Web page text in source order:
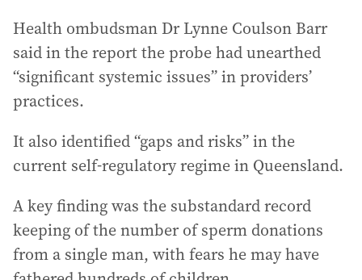
Health ombudsman Dr Lynne Coulson Barr
said in the report the probe had unearthed
“significant systemic issues” in providers’
practices.
It also identified “gaps and risks” in the
current self-regulatory regime in Queensland.
A key finding was the substandard record
keeping of the number of sperm donations
from a single man, with fears he may have